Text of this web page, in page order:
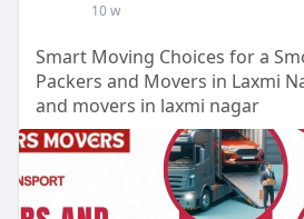
10 w
Smart Moving Choices for a
Packers and Movers in Laxmi
and movers in laxmi nagar